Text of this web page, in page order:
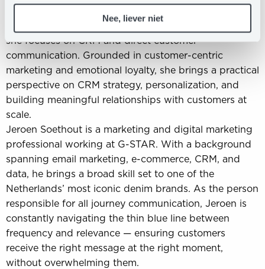
Nee, liever niet
Lysanne Meijer is a Customer Marketeer at bol, where
she focuses on CRM and direct customer
communication. Grounded in customer-centric
marketing and emotional loyalty, she brings a practical
perspective on CRM strategy, personalization, and
building meaningful relationships with customers at
scale.
Jeroen Soethout is a marketing and digital marketing
professional working at G-STAR. With a background
spanning email marketing, e-commerce, CRM, and
data, he brings a broad skill set to one of the
Netherlands’ most iconic denim brands. As the person
responsible for all journey communication, Jeroen is
constantly navigating the thin blue line between
frequency and relevance — ensuring customers
receive the right message at the right moment,
without overwhelming them.